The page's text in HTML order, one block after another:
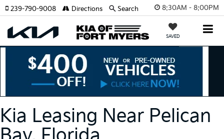
8:30AM - 8:00PM
SAVED
239-790-9008 Directions Search
Kia Leasing Near Pelican